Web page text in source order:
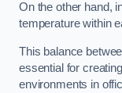
On the other hand,
temperature within
This balance
essential for
environments in